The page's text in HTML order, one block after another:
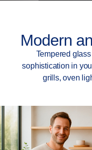
Modern
Tempered
sophistication in
grills, oven